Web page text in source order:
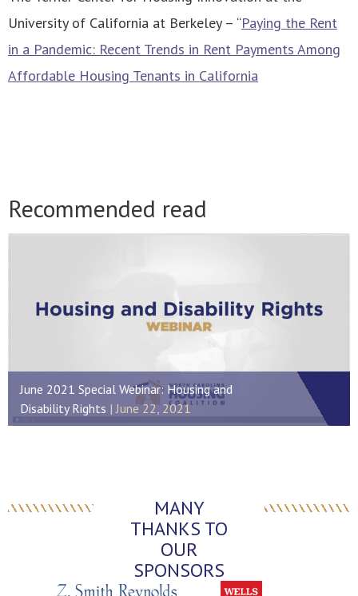
University of California at Berkeley – “Paying the Rent
in a Pandemic: Recent Trends in Rent Payments Among
Affordable Housing Tenants in California
Recommended read
June 2021 Special Webinar: Housing and
Disability Rights
June 22, 2021
MANY
THANKS TO
OUR
SPONSORS